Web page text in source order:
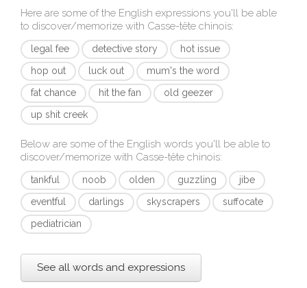
Here are some of the English expressions you'll be able
to discover/memorize with Casse-tête chinois:
legal fee detective story
hot issue
hop out
luck out
mum's the word
fat chance
hit the fan
old geezer
up shit creek
Below are some of the English words you'll be able to
discover/memorize with Casse-tête chinois:
tankful noob olden guzzling
jibe
eventful
darlings skyscrapers
suffocate
pediatrician
See all words and expressions